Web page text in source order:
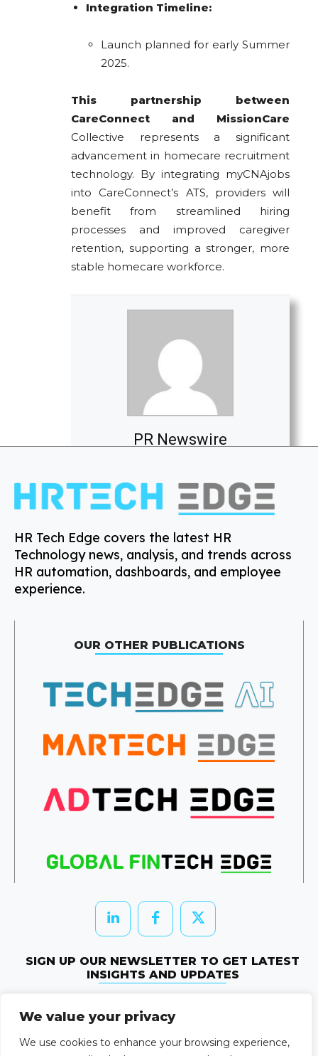
We value your privacy
We use cookies to enhance your browsing experience,
Integration Timeline:
Launch planned for early Summer
2025.
This partnership between
CareConnect and MissionCare
Collective represents a significant
advancement in homecare recruitment
technology. By integrating myCNAjobs
into CareConnect’s ATS, providers will
benefit from streamlined hiring
processes and improved caregiver
retention, supporting a stronger, more
stable homecare workforce.
PR Newswire
HR Tech Edge covers the latest HR
Technology news, analysis, and trends across
HR automation, dashboards, and employee
experience.
OUR OTHER PUBLICATIONS
SIGN UP OUR NEWSLETTER TO GET LATEST
INSIGHTS AND UPDATES
Newletter Subscribe
© 2026 HRTechEdge. All rights reserved.